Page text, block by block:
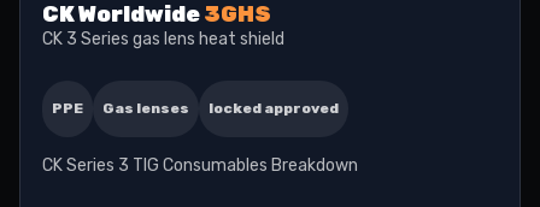
CK Worldwide3GHS
CK 3 Series gas lens heat shield
PPE Gas lenses locked approved
CK Series 3 TIG Consumables Breakdown